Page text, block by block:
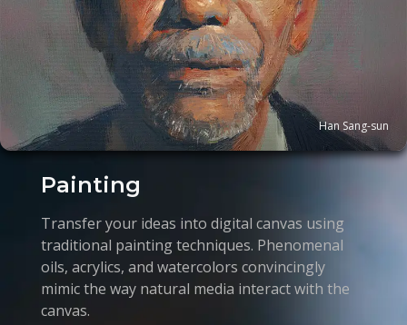
Painting
Transfer your ideas into digital canvas using
traditional painting techniques. Phenomenal
oils, acrylics, and watercolors convincingly
mimic the way natural media interact with the
canvas.
Han Sang-sun